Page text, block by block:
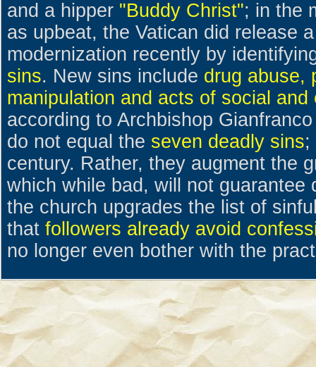
and a hipper "Buddy Christ"; in the
as upbeat, the Vatican did release
modernization recently by
sins. New sins include drug abuse,
manipulation and acts of social
according to Archbishop
do not equal the seven deadly sins;
century. Rather, they augment the
which while bad, will not guarantee
the church upgrades the list of
that followers already avoid
no longer even bother with the